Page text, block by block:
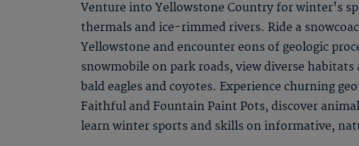
Venture into Yellowstone Country for winter's
thermals and ice-rimmed rivers. Ride a
Yellowstone and encounter eons of geologic
snowmobile on park roads, view diverse
bald eagles and coyotes. Experience churning
Faithful and Fountain Paint Pots, discover
learn winter sports and skills on informative,